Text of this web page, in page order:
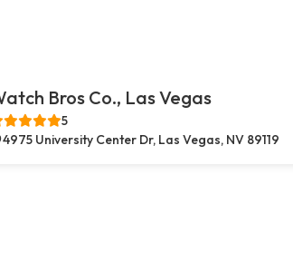
Bros Co., Las Vegas
5
4975 University Center Dr, Las Vegas, NV 89119